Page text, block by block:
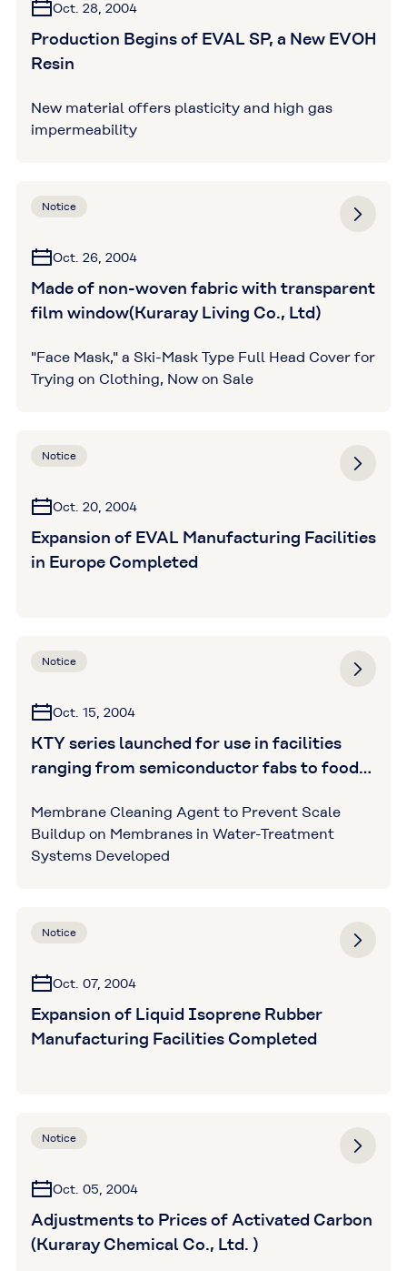
Oct. 28, 2004
Production Begins of EVAL SP, a New EVOH
Resin
New material offers plasticity and high gas
impermeability
Notice
Oct. 26, 2004
Made of non-woven fabric with transparent
film window(Kuraray Living Co., Ltd)
"Face Mask," a Ski-Mask Type Full Head Cover for
Trying on Clothing, Now on Sale
Notice
Oct. 20, 2004
Expansion of EVAL Manufacturing Facilities
in Europe Completed
Notice
Oct. 15, 2004
KTY series launched for use in facilities
ranging from semiconductor fabs to food
Ltd. )
Membrane Cleaning Agent to Prevent Scale
Buildup on Membranes in Water-Treatment
Systems Developed
Notice
Oct. 07, 2004
Expansion of Liquid Isoprene Rubber
Manufacturing Facilities Completed
Notice
Oct. 05, 2004
Adjustments to Prices of Activated Carbon
(Kuraray Chemical Co., Ltd. )